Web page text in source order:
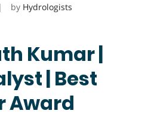
by Hydrologists
Kumar |
| Best
Award